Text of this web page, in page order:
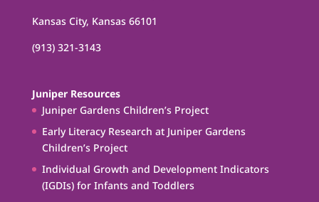
Kansas City, Kansas 66101
(913) 321-3143
Juniper Resources
Juniper Gardens Children’s Project
Early Literacy Research at Juniper Gardens
Children’s Project
Individual Growth and Development Indicators
(IGDIs) for Infants and Toddlers